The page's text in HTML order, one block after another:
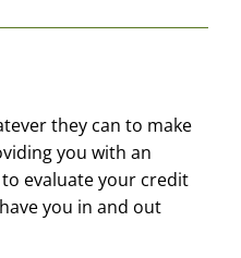
they can to make
you with an
to evaluate your credit
you in and out